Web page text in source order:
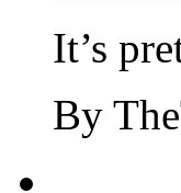
It’s
By